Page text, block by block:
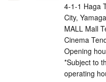
4-1-1 Haga
City,
MALL Mall
Cinema
Opening
*Subject to
operating